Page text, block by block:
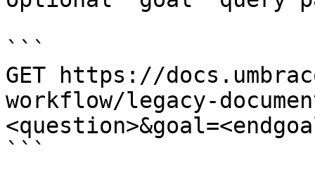
```
GET https://
workflow/legacy-
```